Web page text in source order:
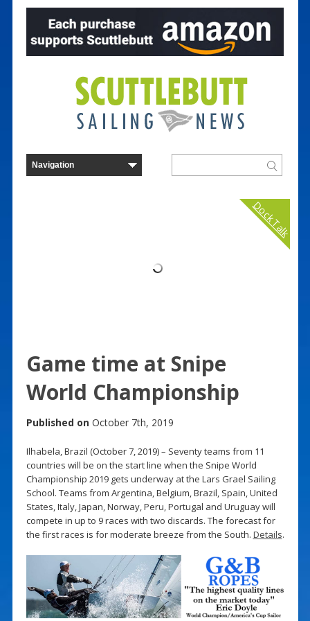
Dock Talk
Game time at Snipe
World Championship
Published on October 7th, 2019
Ilhabela, Brazil (October 7, 2019) – Seventy teams from 11
countries will be on the start line when the Snipe World
Championship 2019 gets underway at the Lars Grael Sailing
School. Teams from Argentina, Belgium, Brazil, Spain, United
States, Italy, Japan, Norway, Peru, Portugal and Uruguay will
compete in up to 9 races with two discards. The forecast for
the first races is for moderate breeze from the South. Details.